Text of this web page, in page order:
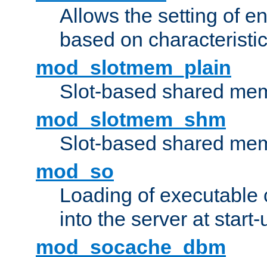
Allows the setting of
based on
mod_slotmem_plain
Slot-based shared
mod_slotmem_shm
Slot-based shared
mod_so
Loading of executable
into the server at
mod_socache_dbm